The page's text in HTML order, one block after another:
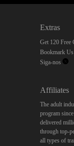
Extras
Get 120 Free
Bookmark Us
Siga-nos
Affiliates
The adult
program
delivered
through top-
all types of